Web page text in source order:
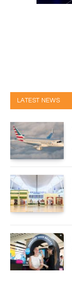
LATEST NEWS